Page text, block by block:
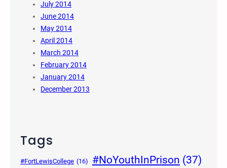
July 2014
June 2014
May 2014
April 2014
March 2014
February 2014
January 2014
December 2013
Tags
#FortLewisCollege (16) #NoYouthInPrison (37)